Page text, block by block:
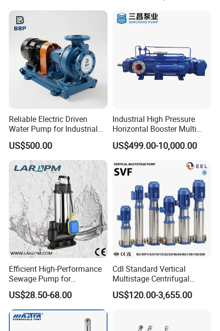
Reliable Electric Driven
Water Pump for Industrial
US$500.00
Industrial High Pressure
Horizontal Booster Multi
Stage Dewatering Mining
Water Centrifugal Pump
US$499.00-10,000.00
Efficient High-Performance
Sewage Pump for
Residential and Commercial
Use
US$28.50-68.00
Cdl Standard Vertical
Multistage Centrifugal
Pump Equivalent to Lowara
Sv RO Austrial
US$120.00-3,655.00